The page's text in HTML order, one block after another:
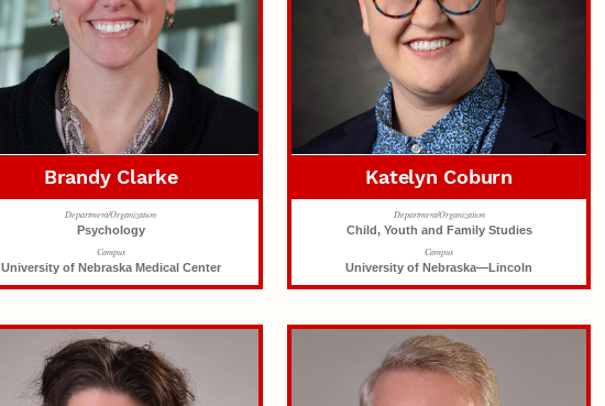
Brandy Clarke
Department/Organization
Psychology
Campus
University of Nebraska Medical Center
Katelyn Coburn
Department/Organization
Child, Youth and Family Studies
Campus
University of Nebraska—Lincoln